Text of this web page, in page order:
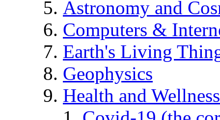
Astronomy and
Computers &
Earth's Living
Geophysics
Health and Wellness